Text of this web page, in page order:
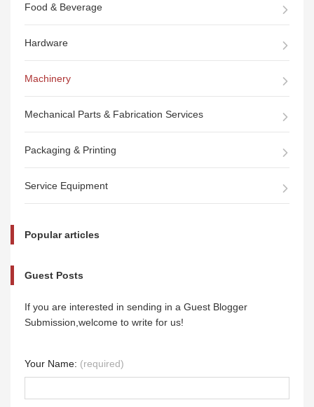
Food & Beverage
Hardware
Machinery
Mechanical Parts & Fabrication Services
Packaging & Printing
Service Equipment
Popular articles
Guest Posts
If you are interested in sending in a Guest Blogger
Submission,welcome to write for us!
Your Name: (required)